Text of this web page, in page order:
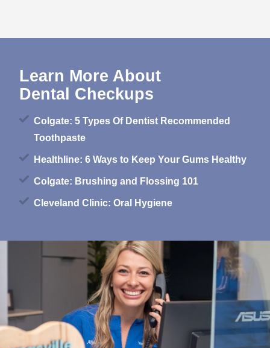
Learn More About
Dental Checkups
Colgate: 5 Types Of Dentist Recommended
Toothpaste
Healthline: 6 Ways to Keep Your Gums Healthy
Colgate: Brushing and Flossing 101
Cleveland Clinic: Oral Hygiene